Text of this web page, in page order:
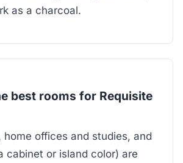
as a charcoal.
best rooms for Requisite
offices and studies, and
cabinet or island color) are